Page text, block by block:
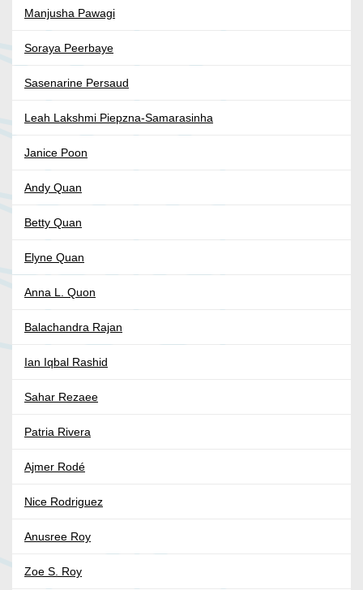
Manjusha Pawagi
Soraya Peerbaye
Sasenarine Persaud
Leah Lakshmi Piepzna-Samarasinha
Janice Poon
Andy Quan
Betty Quan
Elyne Quan
Anna L. Quon
Balachandra Rajan
Ian Iqbal Rashid
Sahar Rezaee
Patria Rivera
Ajmer Rodé
Nice Rodriguez
Anusree Roy
Zoe S. Roy